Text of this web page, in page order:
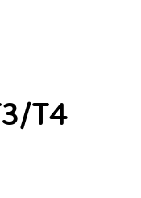
T4